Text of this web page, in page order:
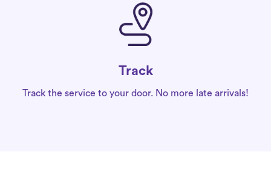
Track
Track the service to your door. No more late arrivals!